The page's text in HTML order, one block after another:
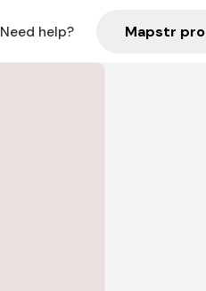
Need help? Mapstr pro